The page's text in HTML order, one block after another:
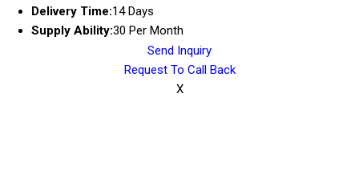
Delivery Time:14 Days
Supply Ability:30 Per Month
Send Inquiry
Request To Call Back
X